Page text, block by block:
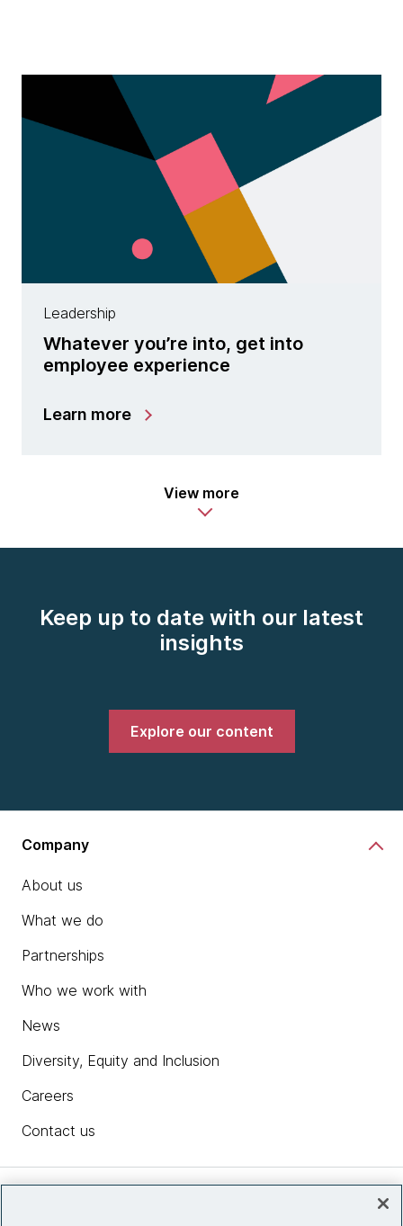
Leadership
Whatever you’re into, get into
employee experience
Learn more
View more
Keep up to date with our latest
insights
Explore our content
Company
About us
What we do
Partnerships
Who we work with
News
Diversity, Equity and Inclusion
Careers
Contact us